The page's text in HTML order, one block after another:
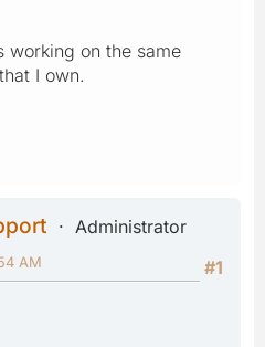
working on the same
I own.
Administrator
#1
AM